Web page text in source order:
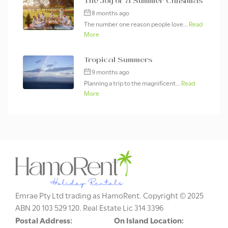
8 months ago
The number one reason people love... Read
More
Tropical Summers
9 months ago
Planning a trip to the magnificent... Read
More
Emrae Pty Ltd trading as HamoRent. Copyright © 2025
ABN 20 103 529 120. Real Estate Lic 314 3396
Postal Address:
On Island Location: